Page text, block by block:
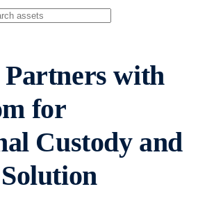
with
for
Custody and